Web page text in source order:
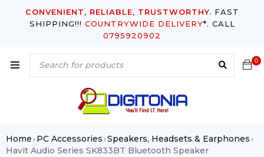
CONVENIENT, RELIABLE, TRUSTWORTHY. FAST
SHIPPING!!! COUNTRYWIDE DELIVERY*. CALL
0795920902
0
Home›PC Accessories›Speakers, Headsets & Earphones›
Havit Audio Series SK833BT Bluetooth Speaker